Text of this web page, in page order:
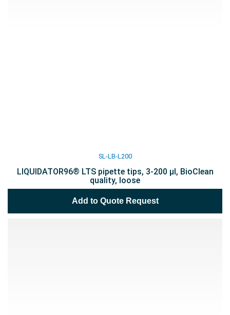
SL-LB-L200
LIQUIDATOR96® LTS pipette tips, 3-200 µl, BioClean
quality, loose
Add to Quote Request